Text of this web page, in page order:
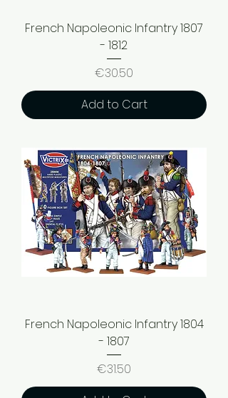
French Napoleonic Infantry 1807
- 1812
Price
€30.50
Add to Cart
French Napoleonic Infantry 1804
- 1807
Price
€31.50